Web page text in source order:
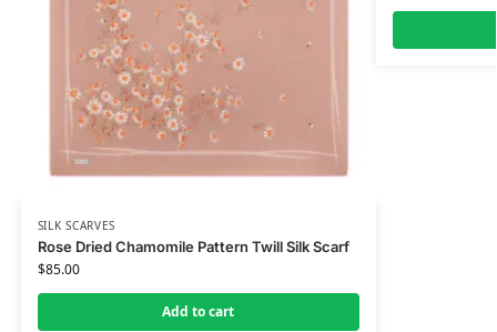
SILK SCARVES
Rose Dried Chamomile Pattern Twill Silk Scarf
$85.00
Add to cart